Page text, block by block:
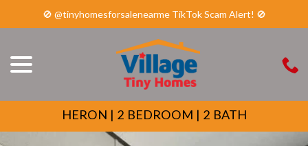
🚫 @tinyhomesforsalenearme TikTok Scam Alert! 🚫
Content
HERON | 2 BEDROOM | 2 BATH